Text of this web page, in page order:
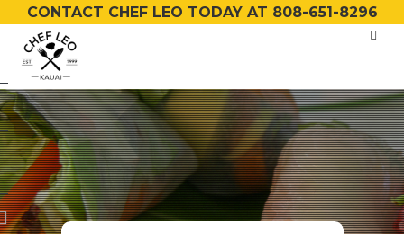
CONTACT CHEF LEO TODAY AT 808-651-8296